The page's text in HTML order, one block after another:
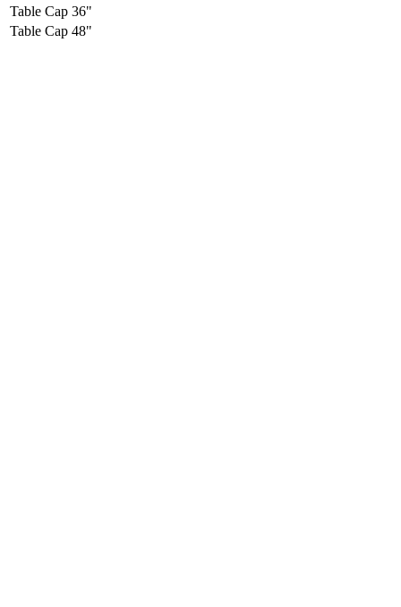
Table Cap 36"
Table Cap 48"